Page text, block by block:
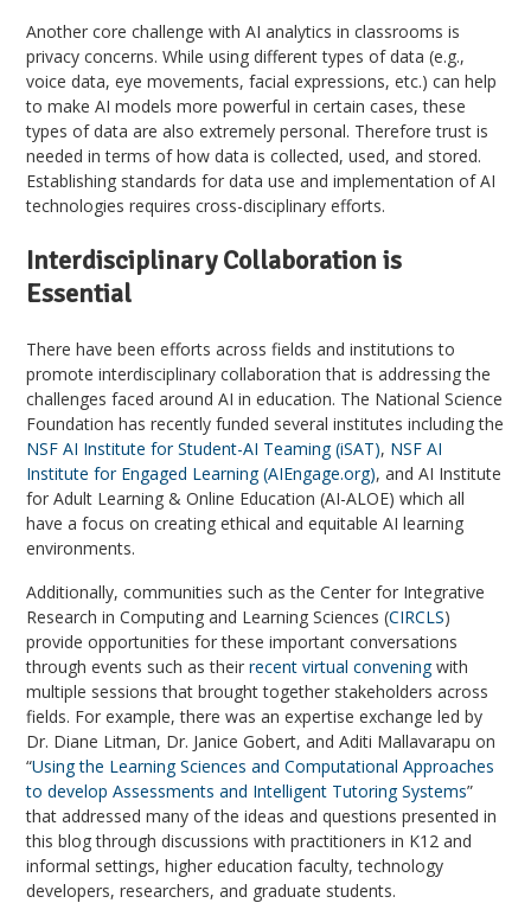
Another core challenge with AI analytics in classrooms is
privacy concerns. While using different types of data (e.g.,
voice data, eye movements, facial expressions, etc.) can help
to make AI models more powerful in certain cases, these
types of data are also extremely personal. Therefore trust is
needed in terms of how data is collected, used, and stored.
Establishing standards for data use and implementation of AI
technologies requires cross-disciplinary efforts.
Interdisciplinary Collaboration is
Essential
There have been efforts across fields and institutions to
promote interdisciplinary collaboration that is addressing the
challenges faced around AI in education. The National Science
Foundation has recently funded several institutes including the
NSF AI Institute for Student-AI Teaming (iSAT), NSF AI
Institute for Engaged Learning (AIEngage.org), and AI Institute
for Adult Learning & Online Education (AI-ALOE) which all
have a focus on creating ethical and equitable AI learning
environments.
Additionally, communities such as the Center for Integrative
Research in Computing and Learning Sciences (CIRCLS)
provide opportunities for these important conversations
through events such as theirrecent virtual conveningwith
multiple sessions that brought together stakeholders across
fields. For example, there was an expertise exchange led by
Dr. Diane Litman, Dr. Janice Gobert, and Aditi Mallavarapu on
“Using the Learning Sciences and Computational Approaches
to develop Assessments and Intelligent Tutoring Systems”
that addressed many of the ideas and questions presented in
this blog through discussions with practitioners in K12 and
informal settings, higher education faculty, technology
developers, researchers, and graduate students.